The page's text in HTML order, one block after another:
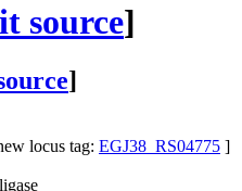
source]
]
locus tag: EGJ38_RS04775 ]